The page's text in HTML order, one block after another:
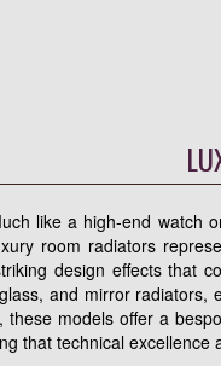
like a high-end watch
room radiators
design effects that
and mirror
models offer a
that technical